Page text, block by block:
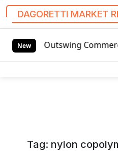
DAGORETTI MARKET
New
Outswing Commercial
Tag: nylon